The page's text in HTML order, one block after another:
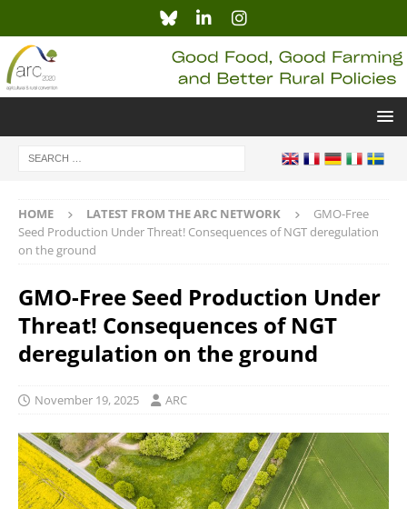
HOME LATEST FROM THE ARC NETWORK
GMO-Free
Seed Production Under Threat! Consequences of NGT deregulation
on the ground
GMO-Free Seed Production Under
Threat! Consequences of NGT
deregulation on the ground
November 19, 2025 ARC